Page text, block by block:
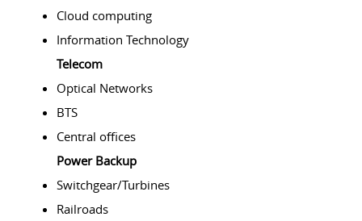
Cloud computing
Information Technology
Telecom
Optical Networks
BTS
Central offices
Power Backup
Switchgear/Turbines
Railroads